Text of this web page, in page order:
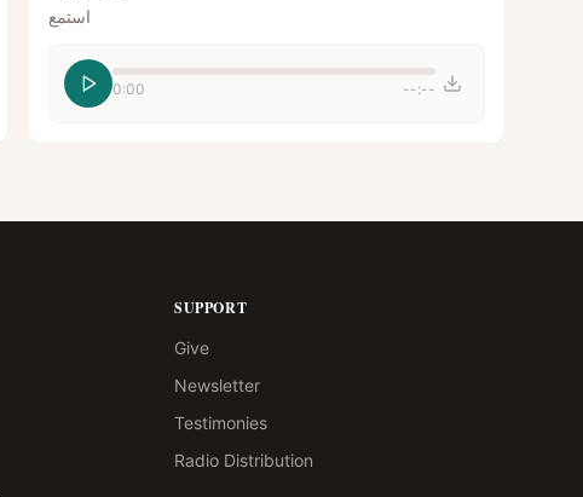
استمع
0:00 --:--
SUPPORT
Give
Newsletter
Testimonies
Radio Distribution